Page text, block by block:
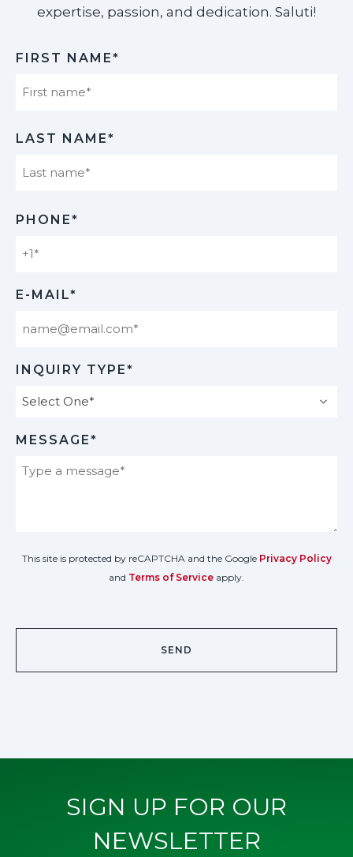
expertise, passion, and dedication. Saluti!​
FIRST NAME*
LAST NAME*
PHONE*
E-MAIL*
INQUIRY TYPE*
MESSAGE*
This site is protected by reCAPTCHA and the Google Privacy Policy
and Terms of Service apply.
SIGN UP FOR OUR
NEWSLETTER